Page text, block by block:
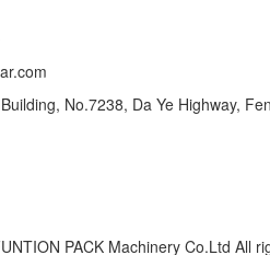
No.7238, Da Ye Highway,
PACK Machinery Co.Ltd All